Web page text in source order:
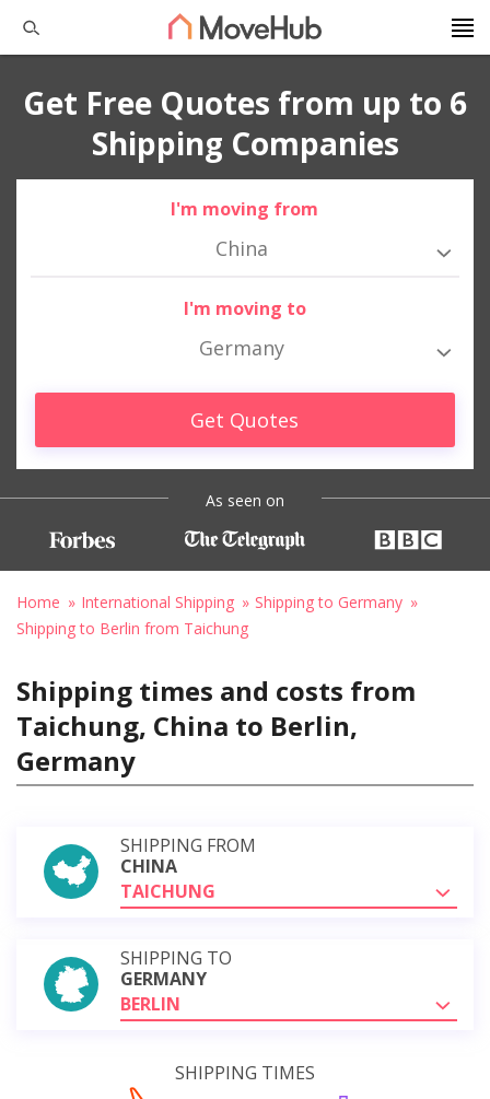
Get Free Quotes from up to 6
Shipping Companies
I'm moving from
China
I'm moving to
Germany
Get Quotes
As seen on
Home International Shipping
Shipping to Germany
Shipping to Berlin from Taichung
Shipping times and costs from
Taichung, China to Berlin,
Germany
SHIPPING FROM
CHINA
TAICHUNG
SHIPPING TO
GERMANY
BERLIN
SHIPPING TIMES